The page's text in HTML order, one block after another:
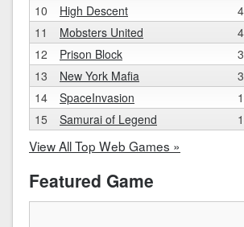
10
High Descent
11
Mobsters United
12
Prison Block
13
New York Mafia
14
SpaceInvasion
15
Samurai of Legend
View All Top Web Games »
Featured Game